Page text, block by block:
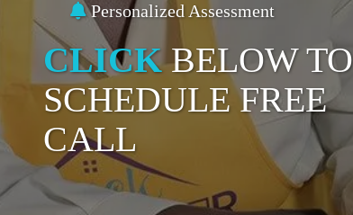
Personalized Assessment
CLICKBELOW TO
SCHEDULE FREE
CALL